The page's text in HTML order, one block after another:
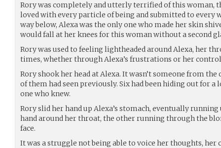
Rory was completely and utterly terrified of this woman,
loved with every particle of being and submitted to every
way below, Alexa was the only one who made her skin
would fall at her knees for this woman without a second
Rory was used to feeling lightheaded around Alexa, her
times, whether through Alexa’s frustrations or her control
Rory shook her head at Alexa. It wasn’t someone from the
of them had seen previously. Six had been hiding out for a
one who knew.
Rory slid her hand up Alexa’s stomach, eventually
hand around her throat, the other running through the
face.
It was a struggle not being able to voice her thoughts, her